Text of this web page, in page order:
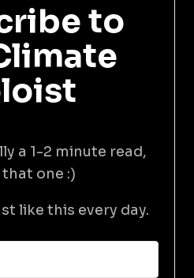
to
a 1-2 minute read,
that one :)
like this every day.